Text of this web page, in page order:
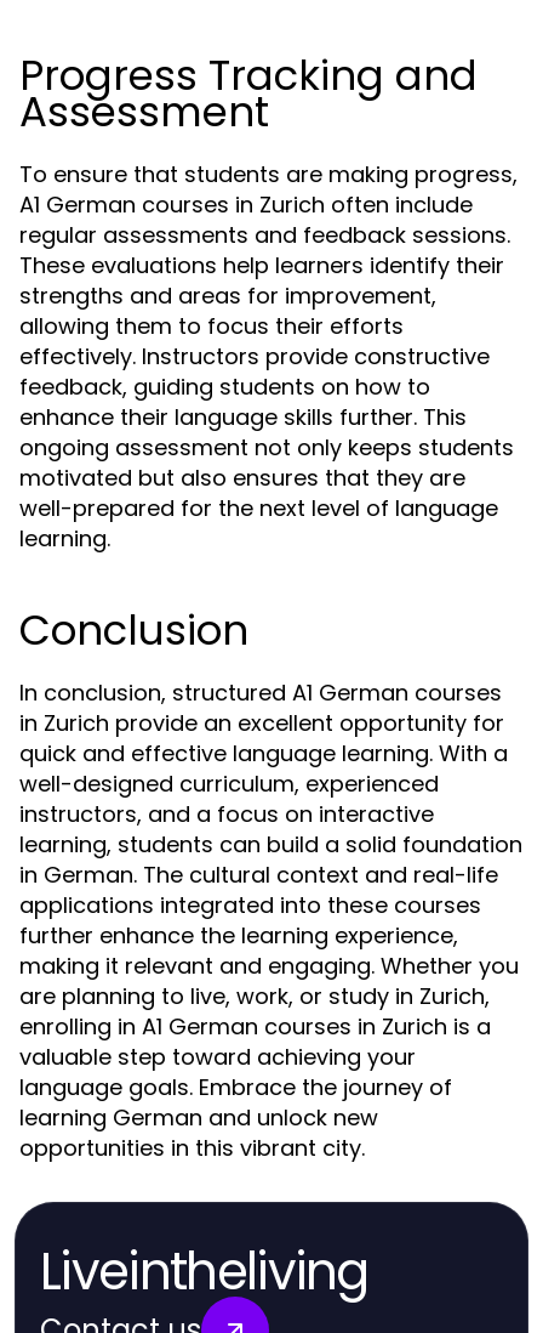
Progress Tracking and
Assessment
To ensure that students are making progress,
A1 German courses in Zurich often include
regular assessments and feedback sessions.
These evaluations help learners identify their
strengths and areas for improvement,
allowing them to focus their efforts
effectively. Instructors provide constructive
feedback, guiding students on how to
enhance their language skills further. This
ongoing assessment not only keeps students
motivated but also ensures that they are
well-prepared for the next level of language
learning.
Conclusion
In conclusion, structured A1 German courses
in Zurich provide an excellent opportunity for
quick and effective language learning. With a
well-designed curriculum, experienced
instructors, and a focus on interactive
learning, students can build a solid foundation
in German. The cultural context and real-life
applications integrated into these courses
further enhance the learning experience,
making it relevant and engaging. Whether you
are planning to live, work, or study in Zurich,
enrolling in A1 German courses in Zurich is a
valuable step toward achieving your
language goals. Embrace the journey of
learning German and unlock new
opportunities in this vibrant city.
Liveintheliving